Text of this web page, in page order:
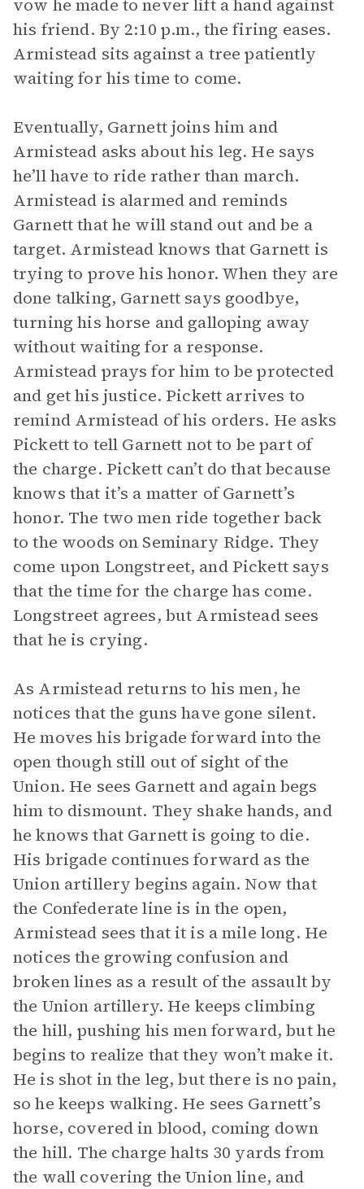
vow he made to never lift a hand against
his friend. By 2:10 p.m., the firing eases.
Armistead sits against a tree patiently
waiting for his time to come.
Eventually, Garnett joins him and
Armistead asks about his leg. He says
he’ll have to ride rather than march.
Armistead is alarmed and reminds
Garnett that he will stand out and be a
target. Armistead knows that Garnett is
trying to prove his honor. When they are
done talking, Garnett says goodbye,
turning his horse and galloping away
without waiting for a response.
Armistead prays for him to be protected
and get his justice. Pickett arrives to
remind Armistead of his orders. He asks
Pickett to tell Garnett not to be part of
the charge. Pickett can’t do that because
knows that it’s a matter of Garnett’s
honor. The two men ride together back
to the woods on Seminary Ridge. They
come upon Longstreet, and Pickett says
that the time for the charge has come.
Longstreet agrees, but Armistead sees
that he is crying.
As Armistead returns to his men, he
notices that the guns have gone silent.
He moves his brigade forward into the
open though still out of sight of the
Union. He sees Garnett and again begs
him to dismount. They shake hands, and
he knows that Garnett is going to die.
His brigade continues forward as the
Union artillery begins again. Now that
the Confederate line is in the open,
Armistead sees that it is a mile long. He
notices the growing confusion and
broken lines as a result of the assault by
the Union artillery. He keeps climbing
the hill, pushing his men forward, but he
begins to realize that they won’t make it.
He is shot in the leg, but there is no pain,
so he keeps walking. He sees Garnett’s
horse, covered in blood, coming down
the hill. The charge halts 30 yards from
the wall covering the Union line, and